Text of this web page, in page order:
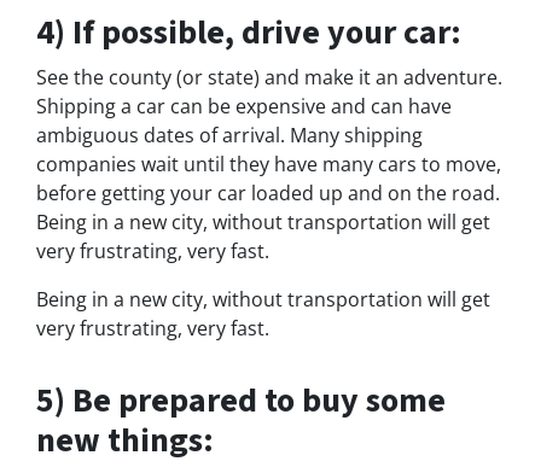
4) If possible, drive your car:
See the county (or state) and make it an adventure.
Shipping a car can be expensive and can have
ambiguous dates of arrival. Many shipping
companies wait until they have many cars to move,
before getting your car loaded up and on the road.
Being in a new city, without transportation will get
very frustrating, very fast.
Being in a new city, without transportation will get
very frustrating, very fast.
5) Be prepared to buy some
new things: